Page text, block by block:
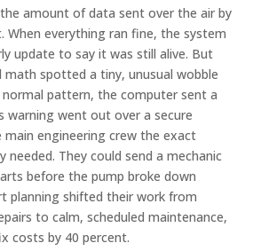
amount of data sent over the air by
When everything ran fine, the system
update to say it was still alive. But
spotted a tiny, unusual wobble
pattern, the computer sent a
warning went out over a secure
main engineering crew the exact
needed. They could send a mechanic
before the pump broke down
planning shifted their work from
to calm, scheduled maintenance,
costs by 40 percent.